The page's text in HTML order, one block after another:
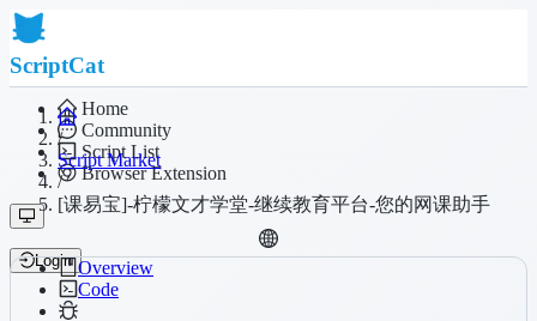
ScriptCat
Home
Community
Script List
Browser Extension
Login
/
Script Market
/
[课易宝]-柠檬文才学堂-继续教育平台-您的网课助手
Overview
Code